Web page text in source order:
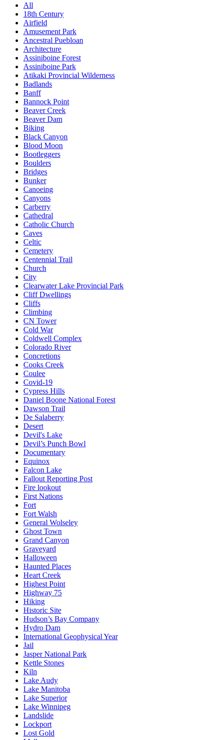
All
18th Century
Airfield
Amusement Park
Ancestral Puebloan
Architecture
Assiniboine Forest
Assiniboine Park
Atikaki Provincial Wilderness
Badlands
Banff
Bannock Point
Beaver Creek
Beaver Dam
Biking
Black Canyon
Blood Moon
Bootleggers
Boulders
Bridges
Bunker
Canoeing
Canyons
Carberry
Cathedral
Catholic Church
Caves
Celtic
Cemetery
Centennial Trail
Church
City
Clearwater Lake Provincial Park
Cliff Dwellings
Cliffs
Climbing
CN Tower
Cold War
Coldwell Complex
Colorado River
Concretions
Cooks Creek
Coulee
Covid-19
Cypress Hills
Daniel Boone National Forest
Dawson Trail
De Salaberry
Desert
Devil's Lake
Devil’s Punch Bowl
Documentary
Equinox
Falcon Lake
Fallout Reporting Post
Fire lookout
First Nations
Fort
Fort Walsh
General Wolseley
Ghost Town
Grand Canyon
Graveyard
Halloween
Haunted Places
Heart Creek
Highest Point
Highway 75
Hiking
Historic Site
Hudson’s Bay Company
Hydro Dam
International Geophysical Year
Jail
Jasper National Park
Kettle Stones
Kiln
Lake Audy
Lake Manitoba
Lake Superior
Lake Winnipeg
Landslide
Lockport
Lost Gold